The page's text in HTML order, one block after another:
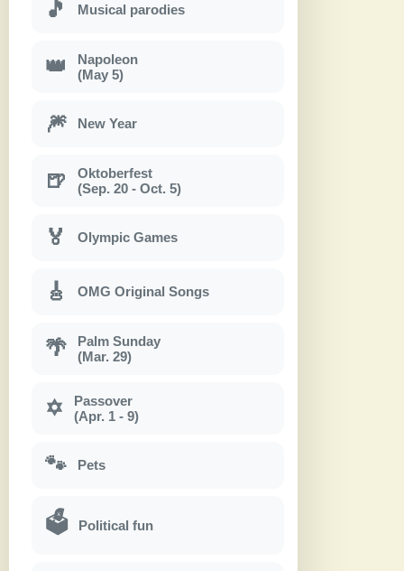
🎵 Musical parodies
👑
Napoleon
(May 5)
🎆 New Year
🍺
Oktoberfest
(Sep. 20 - Oct. 5)
🏅 Olympic Games
🎸 OMG Original Songs
🌴
Palm Sunday
(Mar. 29)
✡
Passover
(Apr. 1 - 9)
🐾 Pets
🗳 Political fun